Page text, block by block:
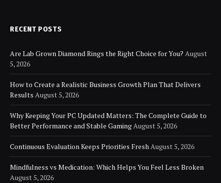
RECENT POSTS
Are Lab Grown Diamond Rings the Right Choice for You? August
5, 2026
How to Create a Realistic Business Growth Plan That Delivers
Results August 5, 2026
Why Keeping Your PC Updated Matters: The Complete Guide to
Better Performance and Stable GamingAugust 5, 2026
Continuous Evaluation Keeps Priorities FreshAugust 5, 2026
Mindfulness vs Medication: Which Helps You Feel Less Broken
August 5, 2026